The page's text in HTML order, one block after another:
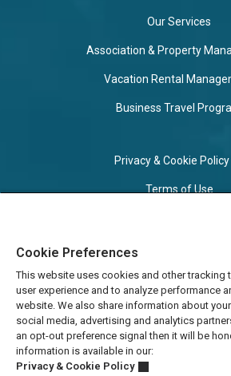
Our Services
Association & Property
Vacation Rental
Business Travel
Privacy & Cookie Policy
Terms of Use
Do Not Sell/Share
Cookie Preferences
This website uses cookies and other tracking
user experience and to analyze performance
website. We also share information about
social media, advertising and analytics
an opt-out preference signal then it will be
information is available in our:
Privacy & Cookie Policy